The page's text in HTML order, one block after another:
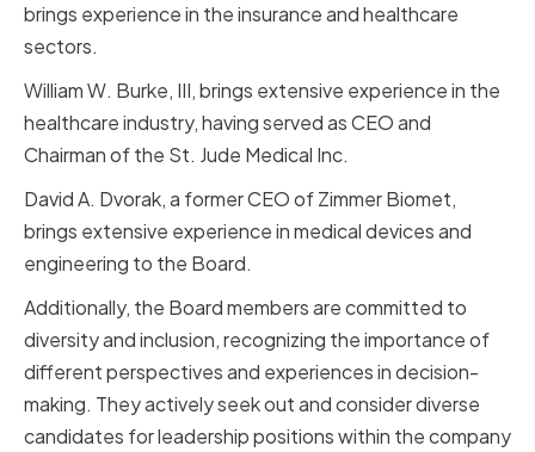
brings experience in the insurance and healthcare
sectors.
William W. Burke, III, brings extensive experience in the
healthcare industry, having served as CEO and
Chairman of the St. Jude Medical Inc.
David A. Dvorak, a former CEO of Zimmer Biomet,
brings extensive experience in medical devices and
engineering to the Board.
Additionally, the Board members are committed to
diversity and inclusion, recognizing the importance of
different perspectives and experiences in decision-
making. They actively seek out and consider diverse
candidates for leadership positions within the company